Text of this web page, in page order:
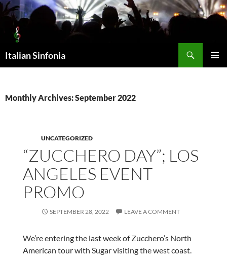
Skip
content
Italian Sinfonia
Monthly Archives: September 2022
UNCATEGORIZED
“ZUCCHERO DAY”; LOS
ANGELES EVENT
PROMO
SEPTEMBER 28, 2022 LEAVE A COMMENT
We’re entering the last week of Zucchero’s North
American tour with Sugar visiting the west coast.